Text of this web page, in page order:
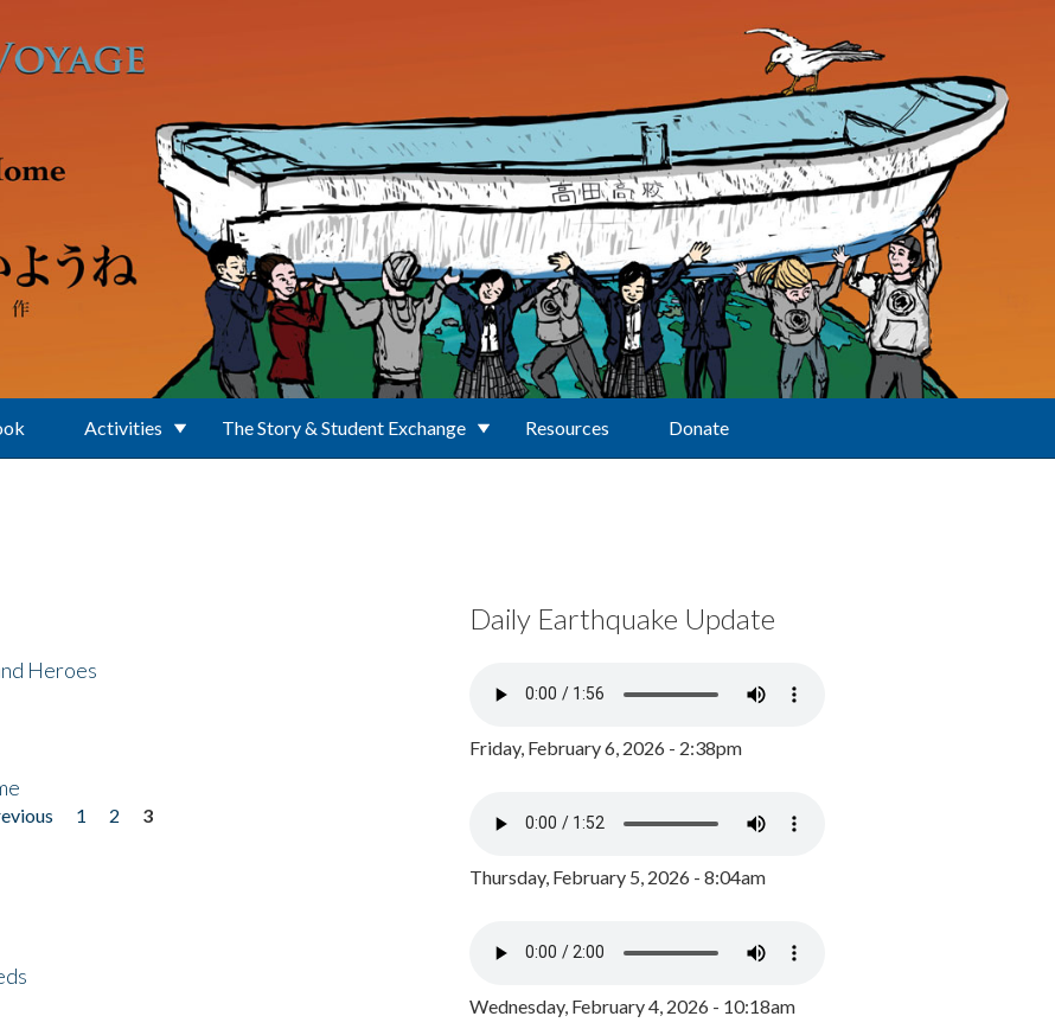
Activities The Story & Student Exchange Resources Donate
Heroes
1 2
3
Daily Earthquake Update
Friday, February 6, 2026 - 2:38pm
Thursday, February 5, 2026 - 8:04am
Wednesday, February 4, 2026 - 10:18am